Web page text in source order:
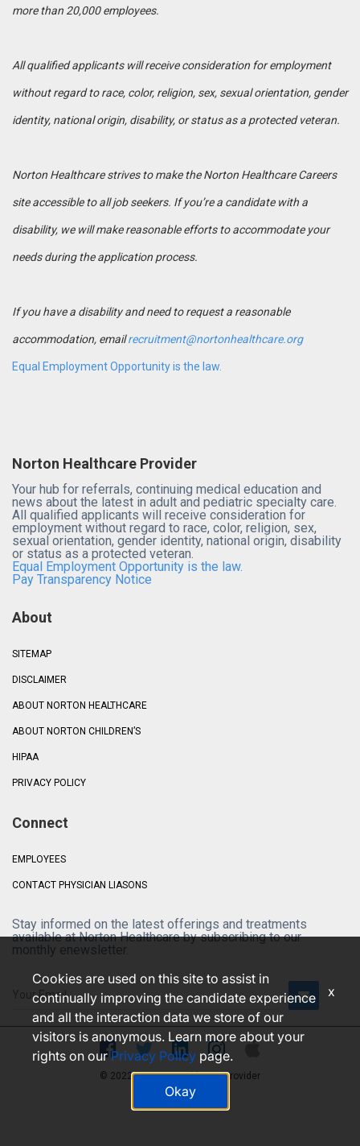
more than 20,000 employees.
All qualified applicants will receive consideration for employment
without regard to race, color, religion, sex, sexual orientation, gender
identity, national origin, disability, or status as a protected veteran.
Norton Healthcare strives to make the Norton Healthcare Careers
site accessible to all job seekers. If you’re a candidate with a
disability, we will make reasonable efforts to accommodate your
needs during the application process.
If you have a disability and need to request a reasonable
accommodation, emailrecruitment@nortonhealthcare.org
Equal Employment Opportunity is the law.
Norton Healthcare Provider
Your hub for referrals, continuing medical education and
news about the latest in adult and pediatric specialty care.
All qualified applicants will receive consideration for
employment without regard to race, color, religion, sex,
sexual orientation, gender identity, national origin, disability
or status as a protected veteran.
Equal Employment Opportunity is the law.
Pay Transparency Notice
About
SITEMAP
DISCLAIMER
ABOUT NORTON HEALTHCARE
ABOUT NORTON CHILDREN’S
HIPAA
PRIVACY POLICY
Connect
EMPLOYEES
CONTACT PHYSICIAN LIASONS
Stay informed on the latest offerings and treatments
available at Norton Healthcare by subscribing to our
monthly enewsletter.
© 2022 • Norton Healthcare Provider
Cookies are used on this site to assist in
continually improving the candidate experience
and all the interaction data we store of our
visitors is anonymous. Learn more about your
rights on ourPrivacy Policy page.
Okay
x